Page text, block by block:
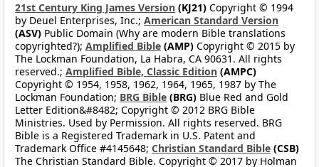
21st Century King James Version (KJ21) Copyright © 1994
by Deuel Enterprises, Inc.; American Standard Version
(ASV) Public Domain (Why are modern Bible translations
copyrighted?); Amplified Bible (AMP) Copyright © 2015 by
The Lockman Foundation, La Habra, CA 90631. All rights
reserved.; Amplified Bible, Classic Edition (AMPC)
Copyright © 1954, 1958, 1962, 1964, 1965, 1987 by The
Lockman Foundation; BRG Bible (BRG) Blue Red and Gold
Letter Edition&#8482; Copyright © 2012 BRG Bible
Ministries. Used by Permission. All rights reserved. BRG
Bible is a Registered Trademark in U.S. Patent and
Trademark Office #4145648; Christian Standard Bible (CSB)
The Christian Standard Bible. Copyright © 2017 by Holman